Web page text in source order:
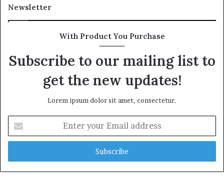
Newsletter
With Product You Purchase
Subscribe to our mailing list to
get the new updates!
Lorem ipsum dolor sit amet, consectetur.
your
Email